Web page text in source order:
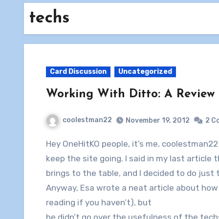
techs
Card Discussion Uncategorized
Working With Ditto: A Review
coolestman22 November 19, 2012 2
Hey OneHitKO people, it’s me, coolestman22 again, here with another article to try to help
keep the site going. I said in my last
brings to the table, and I decided to do just
Anyway, Esa wrote a neat article about
reading if you haven’t), but
he didn’t go over the usefulness of the